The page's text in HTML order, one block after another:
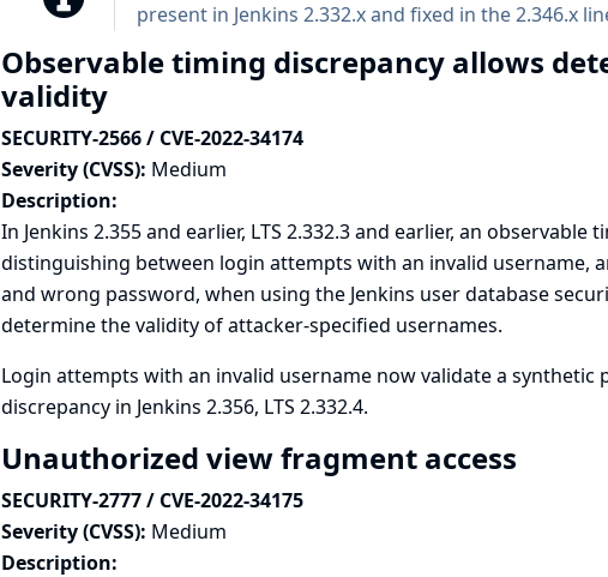
present in Jenkins 2.332.x and fixed in the 2.346.x
Observable timing discrepancy allows
validity
SECURITY-2566 / CVE-2022-34174
Severity (CVSS): Medium
Description:
In Jenkins 2.355 and earlier, LTS 2.332.3 and earlier, an
distinguishing between login attempts with an invalid username,
and wrong password, when using the Jenkins user database
determine the validity of attacker-specified usernames.
Login attempts with an invalid username now validate a
discrepancy in Jenkins 2.356, LTS 2.332.4.
Unauthorized view fragment access
SECURITY-2777 / CVE-2022-34175
Severity (CVSS): Medium
Description: